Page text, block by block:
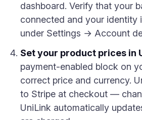
dashboard. Verify that your
connected and your identity
under Settings → Account
Set your product prices in
payment-enabled block on
correct price and currency.
to Stripe at checkout —
UniLink automatically